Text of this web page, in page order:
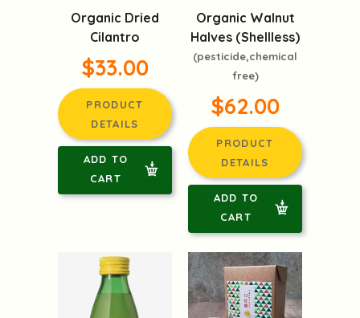
Organic Dried
Cilantro
$33.00
PRODUCT
DETAILS
ADD TO
CART
Organic Walnut
Halves (Shellless)
(pesticide,chemical
free)
$62.00
PRODUCT
DETAILS
ADD TO
CART